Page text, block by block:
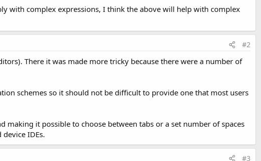
with complex expressions, I think the above will help with complex
#2
There it was made more tricky because there were a number of
schemes so it should not be difficult to provide one that most users
it possible to choose between tabs or a set number of spaces
IDEs.
#3